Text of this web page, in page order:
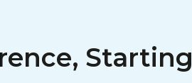
Starting